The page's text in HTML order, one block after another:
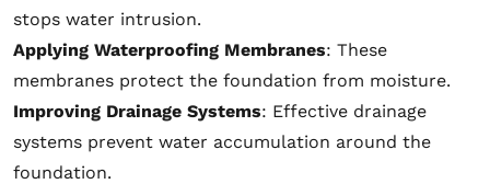
stops water intrusion.
Applying Waterproofing Membranes: These
membranes protect the foundation from moisture.
Improving Drainage Systems: Effective drainage
systems prevent water accumulation around the
foundation.